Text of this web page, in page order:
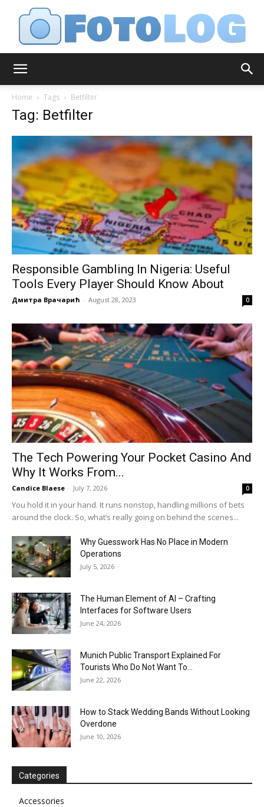
Home Tags Betfilter
Tag: Betfilter
Responsible Gambling In Nigeria: Useful
Tools Every Player Should Know About
Дмитра Врачарић - August 28, 2023 0
The Tech Powering Your Pocket Casino And
Why It Works From...
Candice Blaese - July 7, 2026 0
You hold it in your hand. It runs nonstop, handling millions of bets
around the clock. So, what’s really going on behind the scenes...
Why Guesswork Has No Place in Modern
Operations
July 5, 2026
The Human Element of AI – Crafting
Interfaces for Software Users
June 24, 2026
Munich Public Transport Explained For
Tourists Who Do Not Want To...
June 22, 2026
How to Stack Wedding Bands Without Looking
Overdone
June 10, 2026
Categories
Accessories